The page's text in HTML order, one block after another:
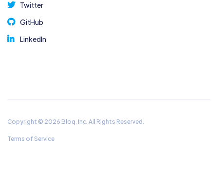
Twitter
GitHub
LinkedIn
Copyright © 2026 Bloq, Inc. All Rights Reserved.
Terms of Service